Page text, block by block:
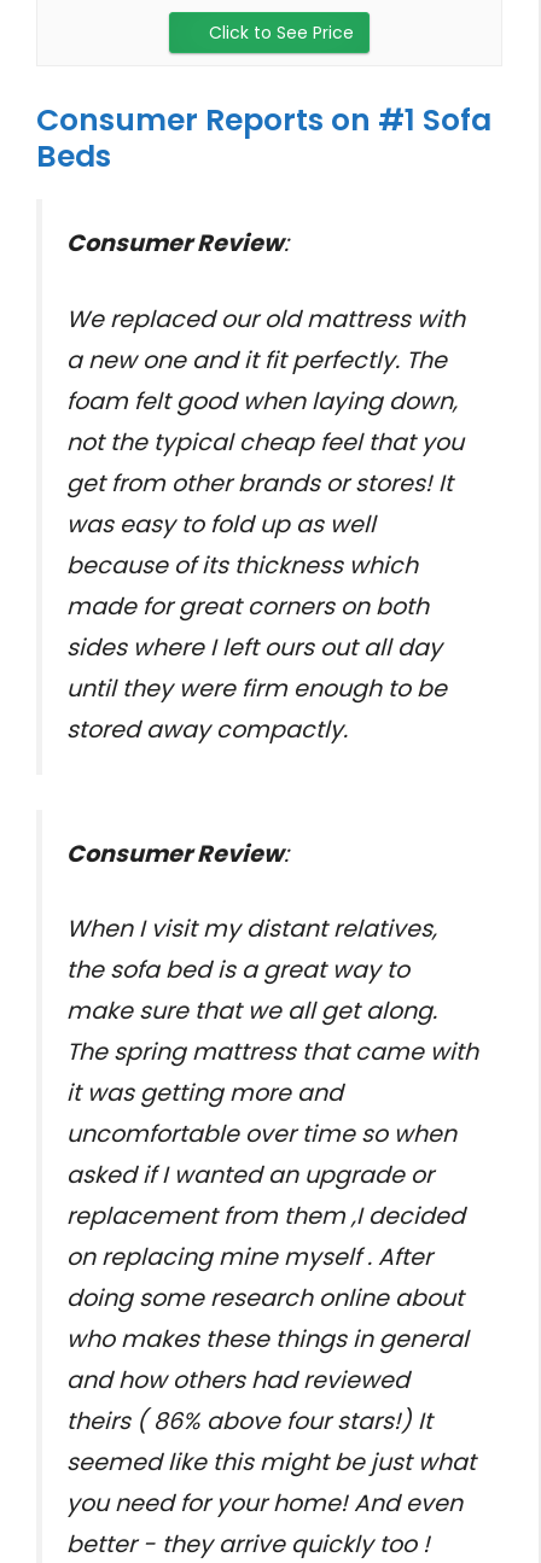
Click to See Price
Consumer Reports on #1 Sofa
Beds
Consumer Review:
We replaced our old mattress with
a new one and it fit perfectly. The
foam felt good when laying down,
not the typical cheap feel that you
get from other brands or stores! It
was easy to fold up as well
because of its thickness which
made for great corners on both
sides where I left ours out all day
until they were firm enough to be
stored away compactly.
Consumer Review:
When I visit my distant relatives,
the sofa bed is a great way to
make sure that we all get along.
The spring mattress that came with
it was getting more and
uncomfortable over time so when
asked if I wanted an upgrade or
replacement from them ,I decided
on replacing mine myself . After
doing some research online about
who makes these things in general
and how others had reviewed
theirs ( 86% above four stars!) It
seemed like this might be just what
you need for your home! And even
better - they arrive quickly too !